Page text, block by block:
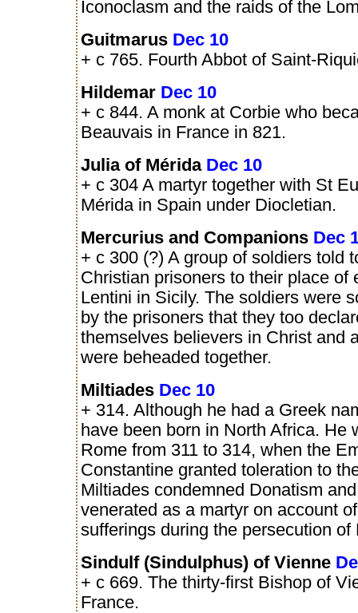
Iconoclasm and the raids of the
Guitmarus Dec 10
+ c 765. Fourth Abbot of Saint-
Hildemar Dec 10
+ c 844. A monk at Corbie who
Beauvais in France in 821.
Julia of Mérida Dec 10
+ c 304 A martyr together with St
Mérida in Spain under Diocletian.
Mercurius and Companions Dec
+ c 300 (?) A group of soldiers told
Christian prisoners to their place of
Lentini in Sicily. The soldiers were
by the prisoners that they too
themselves believers in Christ and
were beheaded together.
Miltiades Dec 10
+ 314. Although he had a Greek
have been born in North Africa. He
Rome from 311 to 314, when the
Constantine granted toleration to
Miltiades condemned Donatism
venerated as a martyr on account
sufferings during the persecution of
Sindulf (Sindulphus) of Vienne
+ c 669. The thirty-first Bishop of
France.